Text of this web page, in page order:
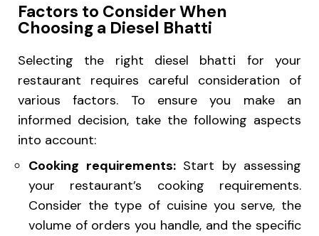
Factors to Consider When
Choosing a Diesel Bhatti
Selecting the right diesel bhatti for your
restaurant requires careful consideration of
various factors. To ensure you make an
informed decision, take the following aspects
into account:
Cooking requirements:Start by assessing
your restaurant’s cooking requirements.
Consider the type of cuisine you serve, the
volume of orders you handle, and the specific